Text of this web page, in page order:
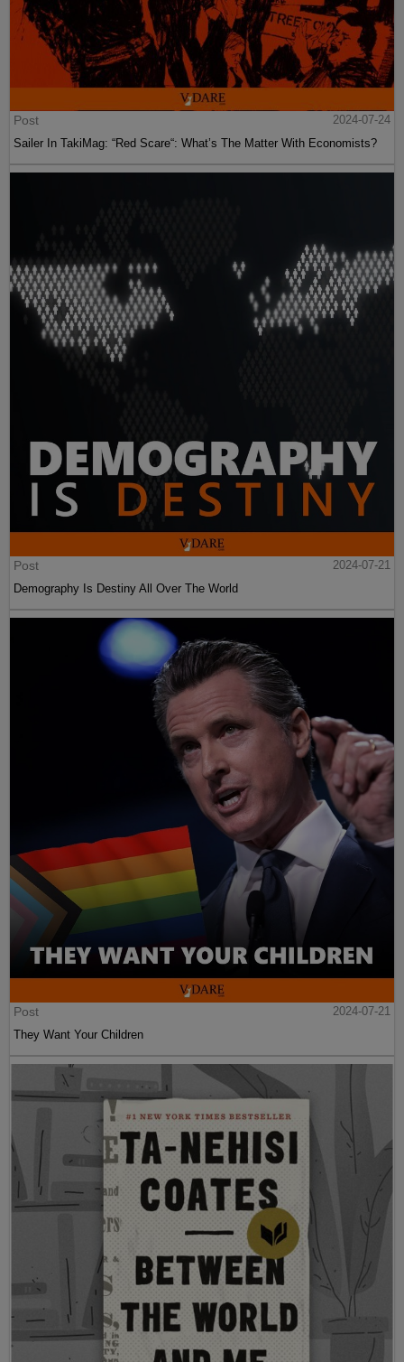
Post
2024-07-24
Sailer In TakiMag: “Red Scare“: What’s The Matter With Economists?
Post
2024-07-21
Demography Is Destiny All Over The World
Post
2024-07-21
They Want Your Children